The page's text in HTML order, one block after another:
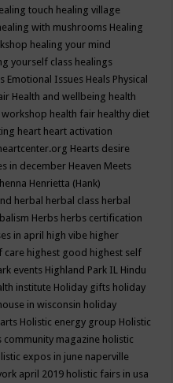
touch healing village
with mushrooms Healing
healing your mind
yourself class healings
Emotional Issues Heals Physical
Health and wellbeing health
workshop health fair healthy diet
heart heart activation
Hearts desire
in december Heaven Meets
henna Henrietta (Hank)
herbal herbal class herbal
Herbs herbs certification
in april high vibe higher
care highest good highest self
events Highland Park IL Hindu
institute Holiday gifts holiday
in wisconsin holiday
Holistic energy group Holistic
community magazine holistic
expos in june naperville
april 2019 holistic fairs in usa